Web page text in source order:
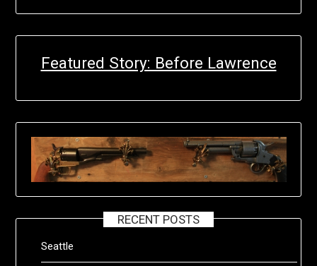
Featured Story: Before Lawrence
RECENT POSTS
Seattle